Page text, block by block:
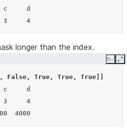
c     d
4
longer than the index.
Copy
, False , True , True , True
c     d
4
4000